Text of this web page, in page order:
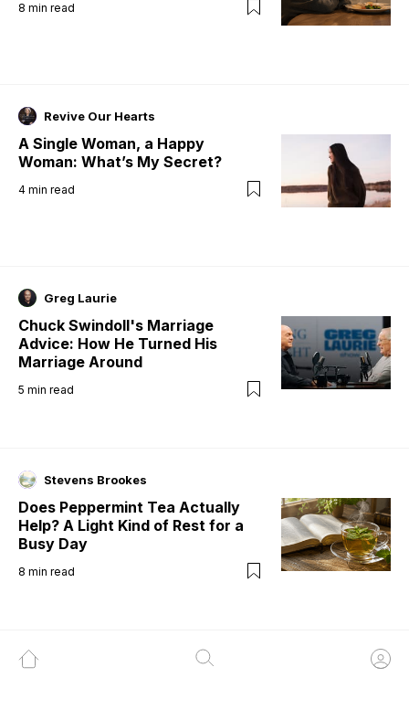
8 min read
Revive Our Hearts
A Single Woman, a Happy
Woman: What’s My Secret?
4 min read
Greg Laurie
Chuck Swindoll's Marriage
Advice: How He Turned His
Marriage Around
5 min read
Stevens Brookes
Does Peppermint Tea Actually
Help? A Light Kind of Rest for a
Busy Day
8 min read